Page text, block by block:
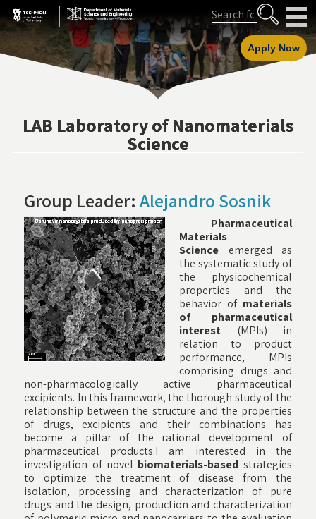
Skip
to
Content
Skip
to
navigation
Search
Apply Now
LAB Laboratory of Nanomaterials
Science
Group Leader:Alejandro Sosnik
Pharmaceutical
Materials
Science emerged as
the systematic study of
the physicochemical
properties and the
behavior of materials
of pharmaceutical
interest (MPIs) in
relation to product
performance, MPIs
comprising drugs and
non-pharmacologically active pharmaceutical
excipients. In this framework, the thorough study of the
relationship between the structure and the properties
of drugs, excipients and their combinations has
become a pillar of the rational development of
pharmaceutical products.I am interested in the
investigation of novel biomaterials-based strategies
to optimize the treatment of disease from the
isolation, processing and characterization of pure
drugs and the design, production and characterization